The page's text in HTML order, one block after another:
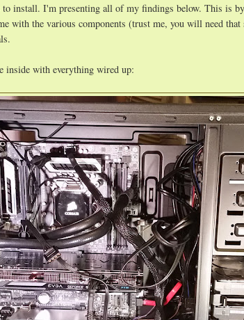
install. I'm presenting all of my findings below. This is
with the various components (trust me, you will need
with everything wired up: